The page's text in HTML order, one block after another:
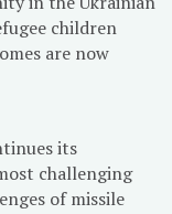
children
are now
its
challenging
of missile